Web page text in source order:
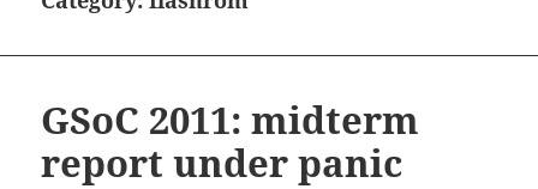
GSoC 2011: midterm
report under panic